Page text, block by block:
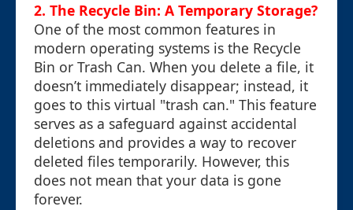
2. The Recycle Bin: A Temporary Storage?
One of the most common features in
modern operating systems is the Recycle
Bin or Trash Can. When you delete a file, it
doesn’t immediately disappear; instead, it
goes to this virtual "trash can." This feature
serves as a safeguard against accidental
deletions and provides a way to recover
deleted files temporarily. However, this
does not mean that your data is gone
forever.